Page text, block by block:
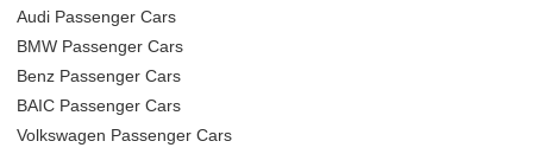
Audi Passenger Cars
BMW Passenger Cars
Benz Passenger Cars
BAIC Passenger Cars
Volkswagen Passenger Cars